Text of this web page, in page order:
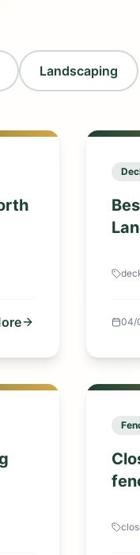
Landscaping
04/